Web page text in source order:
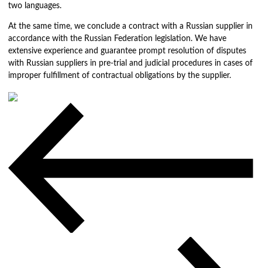
two languages.
At the same time, we conclude a contract with a Russian supplier in
accordance with the Russian Federation legislation. We have
extensive experience and guarantee prompt resolution of disputes
with Russian suppliers in pre-trial and judicial procedures in cases of
improper fulfillment of contractual obligations by the supplier.